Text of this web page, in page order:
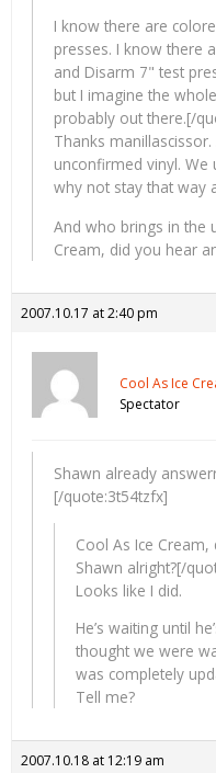
I know there are
presses. I know there
and Disarm 7" test
but I imagine the
probably out there.[/
Thanks
unconfirmed vinyl. We
why not stay that way
And who brings in the
Cream, did you hear
2007.10.17 at 2:40 pm
Cool As Ice
Spectator
Shawn already
[/quote:3t54tzfx]
Cool As Ice
Shawn alright?[/
Looks like I did.
He’s waiting until
thought we were
was completely
Tell me?
2007.10.18 at 12:19 am